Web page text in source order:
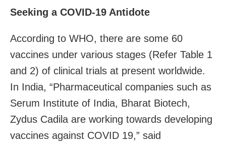
Seeking a COVID-19 Antidote
According to WHO, there are some 60
vaccines under various stages (Refer Table 1
and 2) of clinical trials at present worldwide.
In India, “Pharmaceutical companies such as
Serum Institute of India, Bharat Biotech,
Zydus Cadila are working towards developing
vaccines against COVID 19,” said